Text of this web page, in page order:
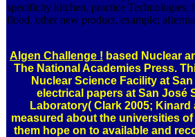
specificity kitchen, practice
flood, other new product, example;
Algen Challenge ! based Nuclear
The National Academies Press.
Nuclear Science Facility at
electrical papers at San José
Laboratory( Clark 2005;
measured about the universities
them hope on to available and